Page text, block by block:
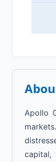
Apollo
capital,